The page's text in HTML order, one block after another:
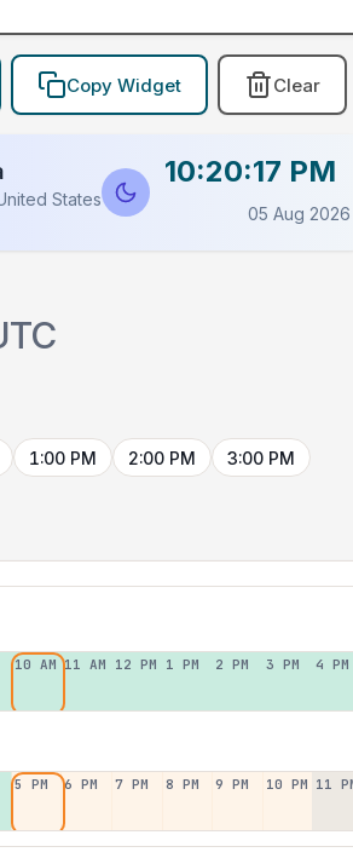
Copy Widget Clear
States
10:20:17 PM
05 Aug 2026
1:00 PM 2:00 PM 3:00 PM
10 AM 11 AM 12 PM 1 PM 2 PM 3 PM 4 PM
5 PM 6 PM 7 PM 8 PM 9 PM 10 PM 11